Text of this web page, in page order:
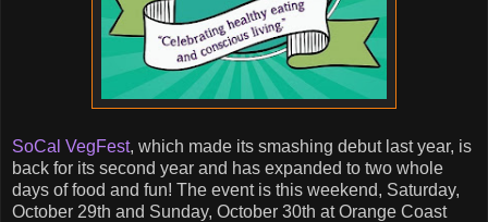
SoCal VegFest, which made its smashing debut last year, is
back for its second year and has expanded to two whole
days of food and fun! The event is this weekend, Saturday,
October 29th and Sunday, October 30th at Orange Coast